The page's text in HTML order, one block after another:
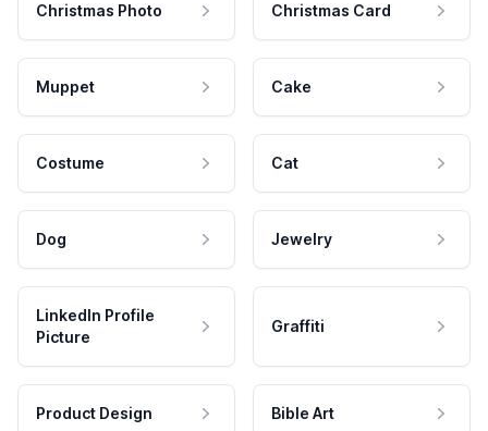
Christmas Photo Christmas Card
Muppet Cake
Costume Cat
Dog Jewelry
LinkedIn Profile
Picture
Graffiti
Product Design Bible Art